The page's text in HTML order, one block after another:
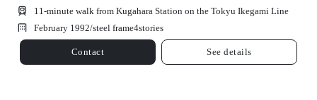
11-minute walk from Kugahara Station on the Tokyu Ikegami Line
February 1992/steel frame4stories
Contact See details